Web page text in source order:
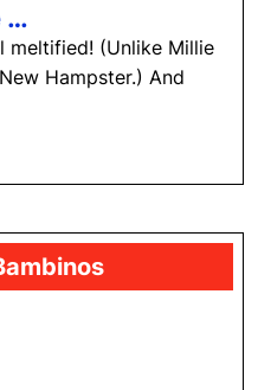
…
May
Be
meltified! (Unlike Millie
Hampster.) And